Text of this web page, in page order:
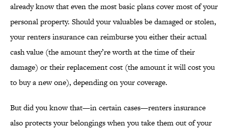
already know that even the most basic plans cover most of your
personal property. Should your valuables be damaged or stolen,
your renters insurance can reimburse you either their actual
cash value (the amount they’re worth at the time of their
damage) or their replacement cost (the amount it will cost you
to buy a new one), depending on your coverage.
But did you know that—in certain cases—renters insurance
also protects your belongings when you take them out of your